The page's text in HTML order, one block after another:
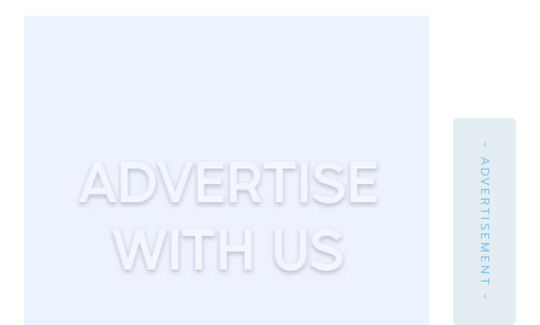
- ADVERTISEMENT -